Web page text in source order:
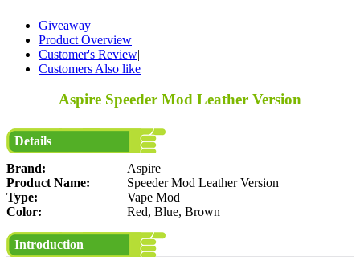
Giveaway|
Product Overview|
Customer's Review|
Customers Also like
Aspire Speeder Mod Leather Version
Details
Brand:
Aspire
Product Name:
Speeder Mod Leather Version
Type:
Vape Mod
Color:
Red, Blue, Brown
Introduction